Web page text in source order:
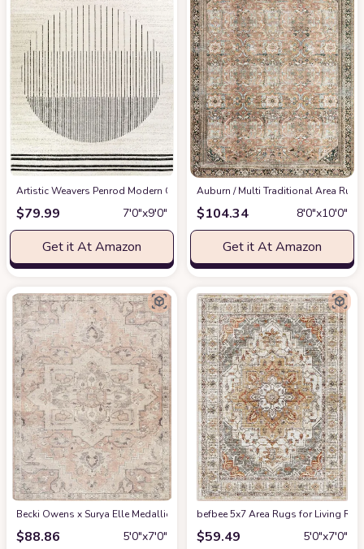
Artistic Weavers Penrod Modern Geometric Area Rug,6'7" x 9',Black/Ivory
$79.99 7′0″x9′0″
Get it At Amazon
‎Auburn / Multi ‎Traditional ‎Area Rug
$104.34 8′0″x10′0″
Get it At Amazon
Becki Owens x Surya Elle Medallion Area Rug , 5'3" x 7', Taupe at Amazon
$88.86 5′0″x7′0″
befbee 5x7 Area Rugs for Living
$59.49 5′0″x7′0″